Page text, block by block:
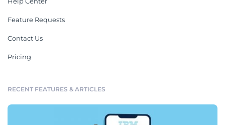
Feature Requests
Contact Us
Pricing
RECENT FEATURES & ARTICLES